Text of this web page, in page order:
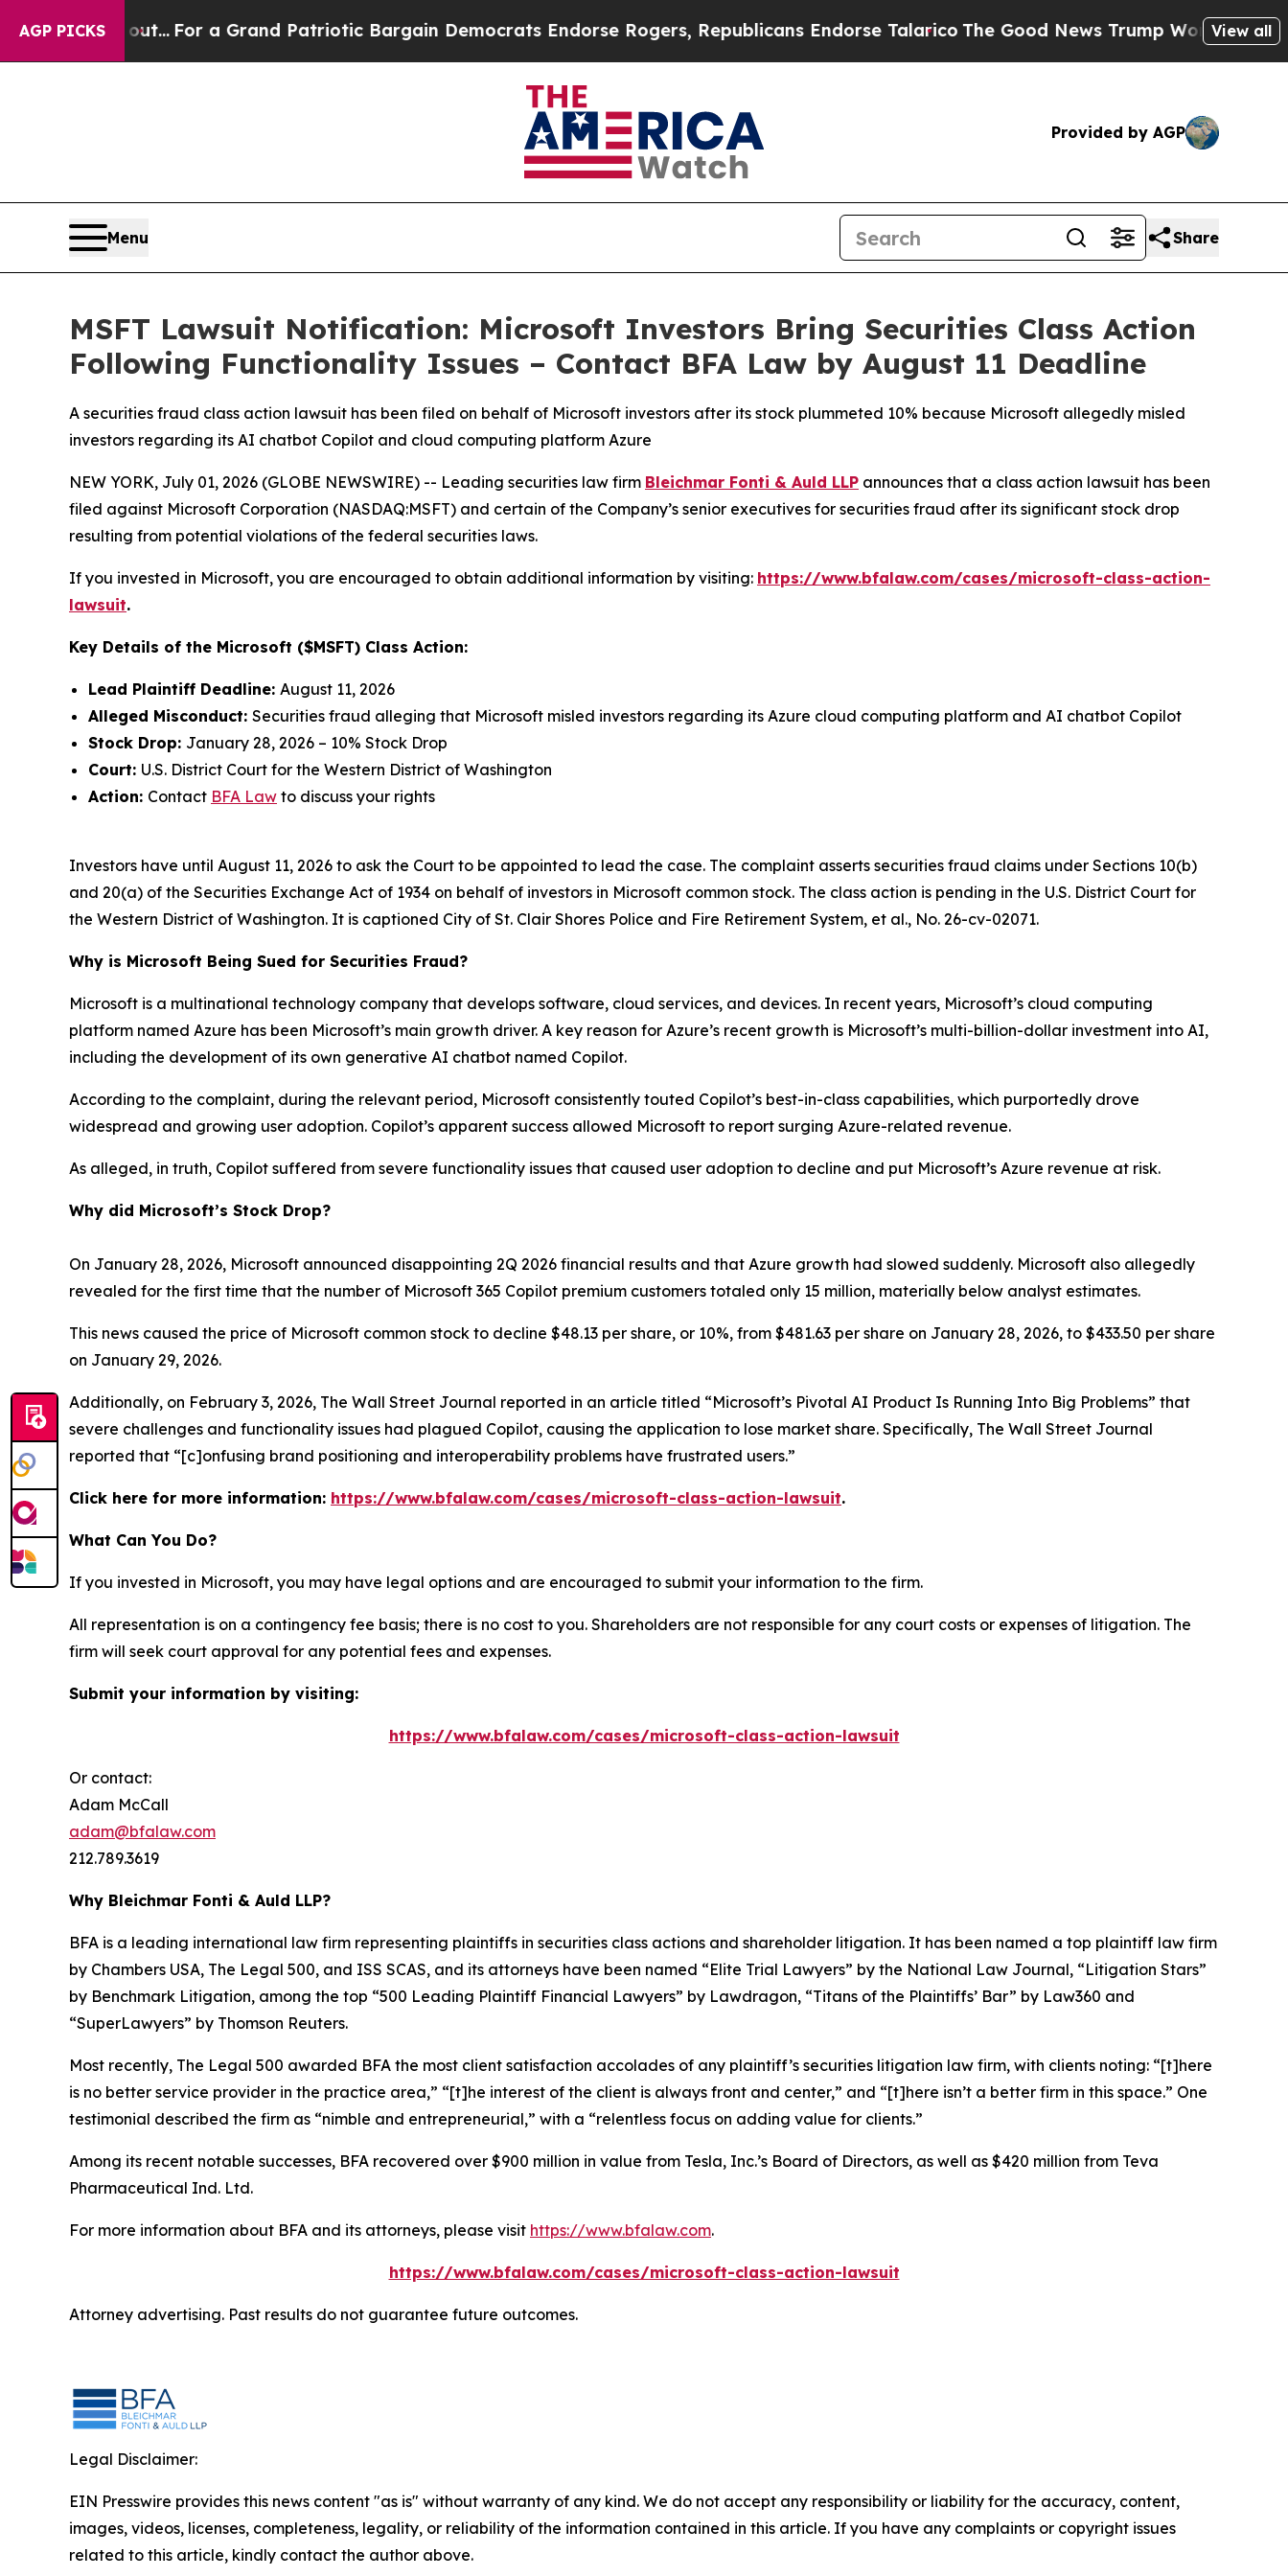
AGP PICKS
out...For a Grand Patriotic Bargain Democrats Endorse Rogers, Republicans Endorse TalaricoThe Good News Trump Won’t Mention:View all
Provided by AGP
Menu Share
MSFT Lawsuit Notification: Microsoft Investors Bring Securities Class Action
Following Functionality Issues – Contact BFA Law by August 11 Deadline
A securities fraud class action lawsuit has been filed on behalf of Microsoft investors after its stock plummeted 10% because Microsoft allegedly misled
investors regarding its AI chatbot Copilot and cloud computing platform Azure
NEW YORK, July 01, 2026 (GLOBE NEWSWIRE) -- Leading securities law firm Bleichmar Fonti & Auld LLP announces that a class action lawsuit has been
filed against Microsoft Corporation (NASDAQ:MSFT) and certain of the Company’s senior executives for securities fraud after its significant stock drop
resulting from potential violations of the federal securities laws.
If you invested in Microsoft, you are encouraged to obtain additional information by visiting: https://www.bfalaw.com/cases/microsoft-class-action-
lawsuit.
Key Details of the Microsoft ($MSFT) Class Action:
Lead Plaintiff Deadline: August 11, 2026
Alleged Misconduct: Securities fraud alleging that Microsoft misled investors regarding its Azure cloud computing platform and AI chatbot Copilot
Stock Drop: January 28, 2026 – 10% Stock Drop
Court: U.S. District Court for the Western District of Washington
Action: Contact BFA Law to discuss your rights
Investors have until August 11, 2026 to ask the Court to be appointed to lead the case. The complaint asserts securities fraud claims under Sections 10(b)
and 20(a) of the Securities Exchange Act of 1934 on behalf of investors in Microsoft common stock. The class action is pending in the U.S. District Court for
the Western District of Washington. It is captioned City of St. Clair Shores Police and Fire Retirement System, et al., No. 26-cv-02071.
Why is Microsoft Being Sued for Securities Fraud?
Microsoft is a multinational technology company that develops software, cloud services, and devices. In recent years, Microsoft’s cloud computing
platform named Azure has been Microsoft’s main growth driver. A key reason for Azure’s recent growth is Microsoft’s multi-billion-dollar investment into AI,
including the development of its own generative AI chatbot named Copilot.
According to the complaint, during the relevant period, Microsoft consistently touted Copilot’s best-in-class capabilities, which purportedly drove
widespread and growing user adoption. Copilot’s apparent success allowed Microsoft to report surging Azure-related revenue.
As alleged, in truth, Copilot suffered from severe functionality issues that caused user adoption to decline and put Microsoft’s Azure revenue at risk.
Why did Microsoft’s Stock Drop?
On January 28, 2026, Microsoft announced disappointing 2Q 2026 financial results and that Azure growth had slowed suddenly. Microsoft also allegedly
revealed for the first time that the number of Microsoft 365 Copilot premium customers totaled only 15 million, materially below analyst estimates.
This news caused the price of Microsoft common stock to decline $48.13 per share, or 10%, from $481.63 per share on January 28, 2026, to $433.50 per share
on January 29, 2026.
Additionally, on February 3, 2026, The Wall Street Journal reported in an article titled “Microsoft’s Pivotal AI Product Is Running Into Big Problems” that
severe challenges and functionality issues had plagued Copilot, causing the application to lose market share. Specifically, The Wall Street Journal
reported that “[c]onfusing brand positioning and interoperability problems have frustrated users.”
Click here for more information: https://www.bfalaw.com/cases/microsoft-class-action-lawsuit.
What Can You Do?
If you invested in Microsoft, you may have legal options and are encouraged to submit your information to the firm.
All representation is on a contingency fee basis; there is no cost to you. Shareholders are not responsible for any court costs or expenses of litigation. The
firm will seek court approval for any potential fees and expenses.
Submit your information by visiting:
https://www.bfalaw.com/cases/microsoft-class-action-lawsuit
Or contact:
Adam McCall
adam@bfalaw.com
212.789.3619
Why Bleichmar Fonti & Auld LLP?
BFA is a leading international law firm representing plaintiffs in securities class actions and shareholder litigation. It has been named a top plaintiff law firm
by Chambers USA, The Legal 500, and ISS SCAS, and its attorneys have been named “Elite Trial Lawyers” by the National Law Journal, “Litigation Stars”
by Benchmark Litigation, among the top “500 Leading Plaintiff Financial Lawyers” by Lawdragon, “Titans of the Plaintiffs’ Bar” by Law360 and
“SuperLawyers” by Thomson Reuters.
Most recently, The Legal 500 awarded BFA the most client satisfaction accolades of any plaintiff’s securities litigation law firm, with clients noting: “[t]here
is no better service provider in the practice area,” “[t]he interest of the client is always front and center,” and “[t]here isn’t a better firm in this space.” One
testimonial described the firm as “nimble and entrepreneurial,” with a “relentless focus on adding value for clients.”
Among its recent notable successes, BFA recovered over $900 million in value from Tesla, Inc.’s Board of Directors, as well as $420 million from Teva
Pharmaceutical Ind. Ltd.
For more information about BFA and its attorneys, please visit https://www.bfalaw.com.
https://www.bfalaw.com/cases/microsoft-class-action-lawsuit
Attorney advertising. Past results do not guarantee future outcomes.
Legal Disclaimer:
EIN Presswire provides this news content "as is" without warranty of any kind. We do not accept any responsibility or liability for the accuracy, content,
images, videos, licenses, completeness, legality, or reliability of the information contained in this article. If you have any complaints or copyright issues
related to this article, kindly contact the author above.